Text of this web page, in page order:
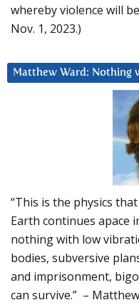
whereby violence will
Nov. 1, 2023.)
Matthew Ward: Nothing
“This is the physics
Earth continues apace
nothing with low
bodies, subversive
and imprisonment,
can survive.” –